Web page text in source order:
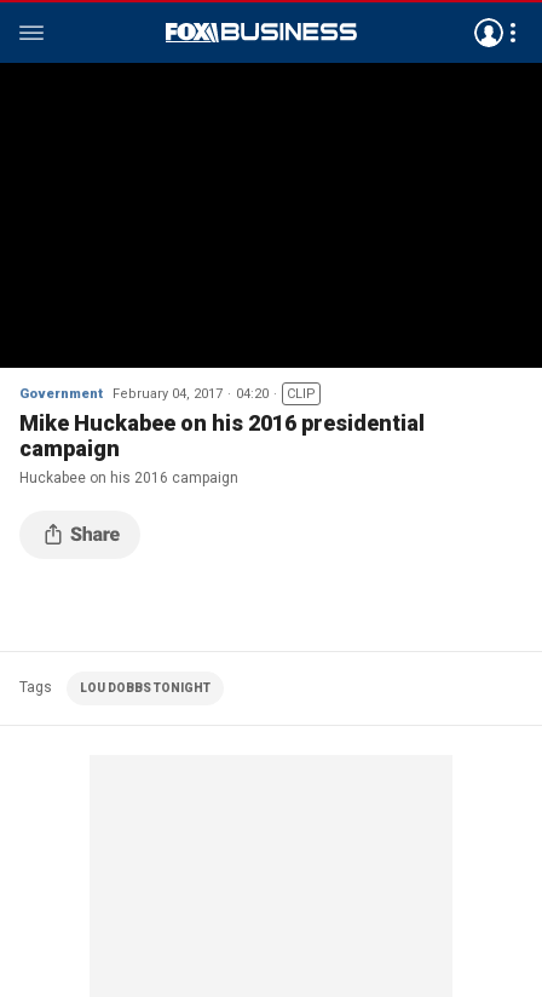
Government February 04, 2017 04:20 CLIP
Mike Huckabee on his 2016 presidential
campaign
Huckabee on his 2016 campaign
Tags LOU DOBBS TONIGHT